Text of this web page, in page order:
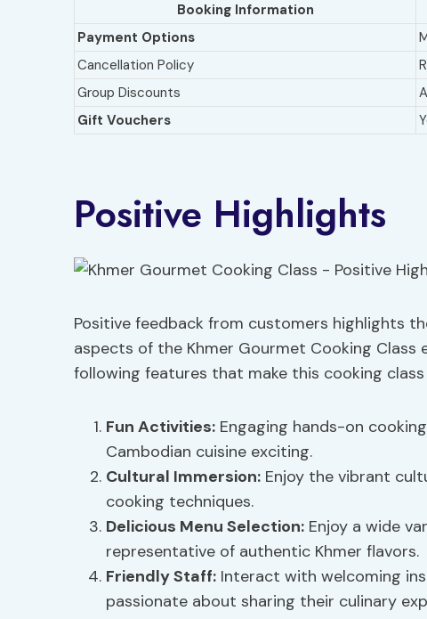
Booking Information
Payment Options
Cancellation Policy
Group Discounts
Gift Vouchers
Positive Highlights
Positive feedback from customers highlights
aspects of the Khmer Gourmet Cooking
following features that make this cooking
Fun Activities: Engaging hands-on
Cambodian cuisine exciting.
Cultural Immersion: Enjoy the vibrant
cooking techniques.
Delicious Menu Selection: Enjoy a wide
representative of authentic Khmer flavors.
Friendly Staff: Interact with welcoming
passionate about sharing their culinary